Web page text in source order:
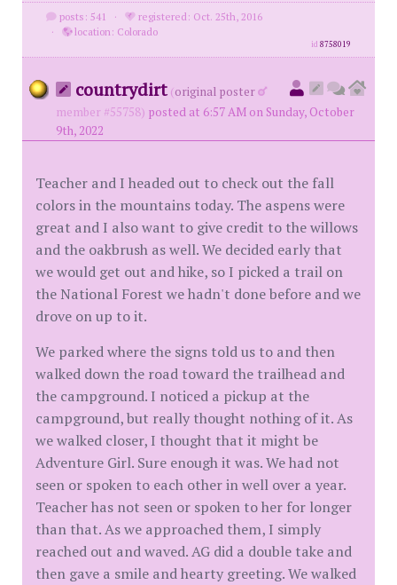
posts: 541 ·
registered: Oct. 25th, 2016
·
location: Colorado
id8758019
countrydirt (original poster
member #55758) posted at 6:57 AM on Sunday, October
9th, 2022
Teacher and I headed out to check out the fall
colors in the mountains today. The aspens were
great and I also want to give credit to the willows
and the oakbrush as well. We decided early that
we would get out and hike, so I picked a trail on
the National Forest we hadn't done before and we
drove on up to it.
We parked where the signs told us to and then
walked down the road toward the trailhead and
the campground. I noticed a pickup at the
campground, but really thought nothing of it. As
we walked closer, I thought that it might be
Adventure Girl. Sure enough it was. We had not
seen or spoken to each other in well over a year.
Teacher has not seen or spoken to her for longer
than that. As we approached them, I simply
reached out and waved. AG did a double take and
then gave a smile and hearty greeting. We walked